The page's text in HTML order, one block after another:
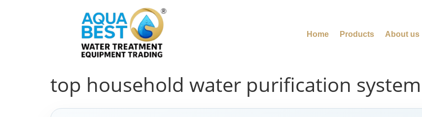
Home Products About us
top household water purification system